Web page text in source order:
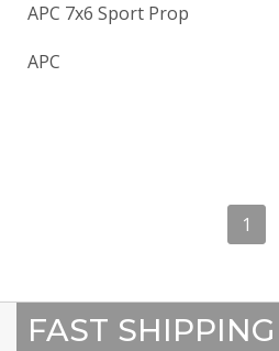
APC 7x6 Sport Prop
APC
1
FAST SHIPPING